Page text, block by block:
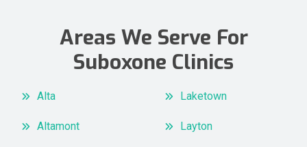
Areas We Serve For
Suboxone Clinics
Alta
Altamont
Laketown
Layton